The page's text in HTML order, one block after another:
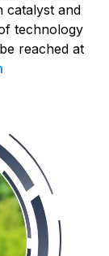
catalyst and
technology
reached at